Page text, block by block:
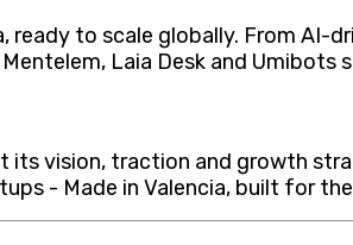
to scale globally. From AI-
Laia Desk and Umibots
vision, traction and growth
- Made in Valencia, built for